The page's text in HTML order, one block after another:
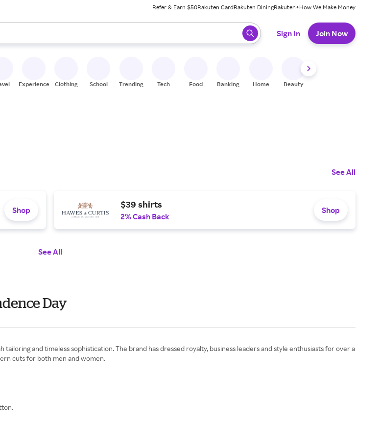
Refer & Earn $50Rakuten CardRakuten DiningRakuten+How We Make Money
the up and down arrow keys to review results. When ready, press enter to select.
Sign In Join Now
Experiences Clothing School Trending Tech Food Banking Home Beauty
See All
Shop
$39 shirts
2% Cash Back
Shop
See All
Day
tailoring and timeless sophistication. The brand has dressed royalty, business leaders and style enthusiasts for over a
cuts for both men and women.